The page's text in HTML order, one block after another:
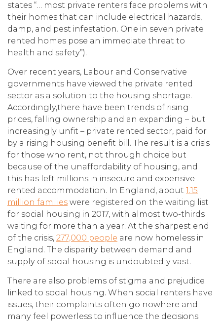
states “… most private renters face problems with
their homes that can include electrical hazards,
damp, and pest infestation. One in seven private
rented homes pose an immediate threat to
health and safety”).
Over recent years, Labour and Conservative
governments have viewed the private rented
sector as a solution to the housing shortage.
Accordingly,there have been trends of rising
prices, falling ownership and an expanding – but
increasingly unfit – private rented sector, paid for
by a rising housing benefit bill. The result is a crisis
for those who rent, not through choice but
because of the unaffordability of housing, and
this has left millions in insecure and expensive
rented accommodation. In England, about 1.15
million families were registered on the waiting list
for social housing in 2017, with almost two-thirds
waiting for more than a year. At the sharpest end
of the crisis, 277,000 people are now homeless in
England. The disparity between demand and
supply of social housing is undoubtedly vast.
There are also problems of stigma and prejudice
linked to social housing. When social renters have
issues, their complaints often go nowhere and
many feel powerless to influence the decisions